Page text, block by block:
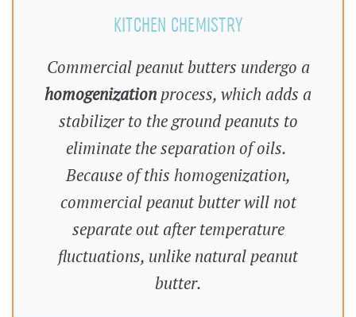
KITCHEN CHEMISTRY
Commercial peanut butters undergo a
homogenization process, which adds a
stabilizer to the ground peanuts to
eliminate the separation of oils.
Because of this homogenization,
commercial peanut butter will not
separate out after temperature
fluctuations, unlike natural peanut
butter.